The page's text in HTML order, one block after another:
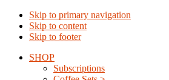
Skip to primary navigation
Skip to content
Skip to footer
SHOP
Subscriptions